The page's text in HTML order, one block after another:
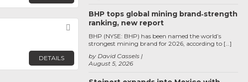
Favorite
DETAILS
BHP tops global mining brand‑strength
ranking, new report
August 5, 2026
by David Cassels
BHP (NYSE: BHP) has been named the world’s
strongest mining brand for 2026, according to […]